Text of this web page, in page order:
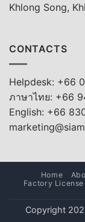
Khlong Song,
CONTACTS
Helpdesk: +66
ภาษาไทย: +66
English: +66
Home
Factory License
Copyright